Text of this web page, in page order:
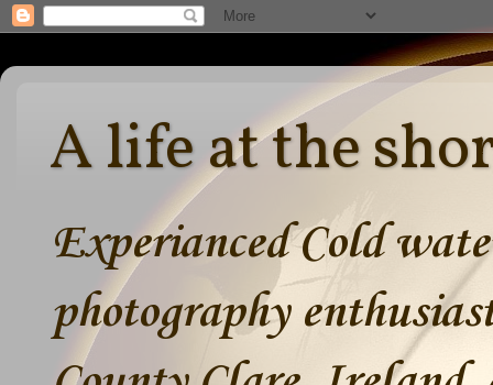
A life at the
Experianced Cold
photography